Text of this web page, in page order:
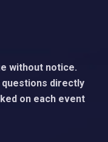
without notice.
directly
on each event